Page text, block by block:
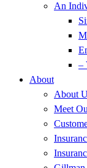
An
–
About
About
Meet